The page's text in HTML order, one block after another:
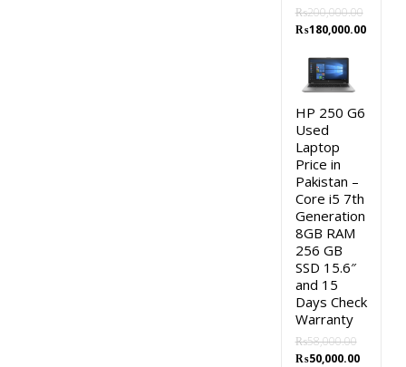
₨200,000.00
Original
was:
₨200,000.00.
₨180,000.00Current
HP 250 G6
Used
Laptop
Price in
Pakistan –
Core i5 7th
Generation
8GB RAM
256 GB
SSD 15.6″
and 15
Days Check
Warranty
₨58,000.00
Original
₨50,000.00Current